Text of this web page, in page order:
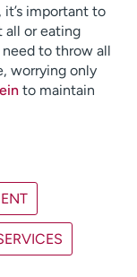
important to
all or eating
to throw all
worrying only
to maintain